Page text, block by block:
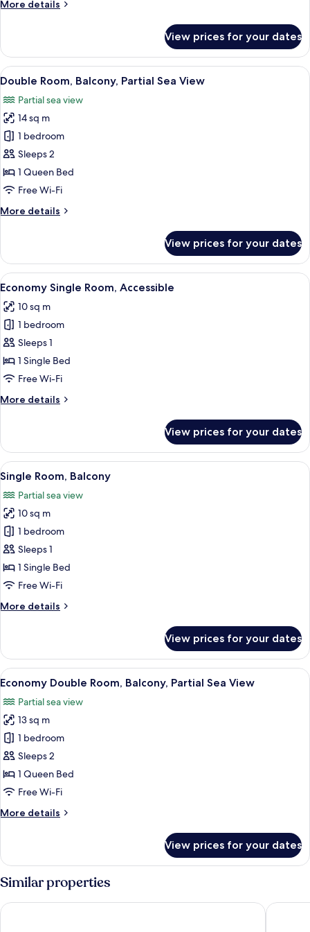
More details
More
Double
Room
View prices for your dates
View
all
photos
for
Double
Room,
Balcony,
Partial
View
A balcony with a table set for
6
Double Room, Balcony, Partial Sea View
Partial sea view
14 sq m
1 bedroom
Sleeps 2
1 Queen Bed
Free Wi-Fi
More details
More
Room,
Balcony,
Partial
View
View prices for your dates
View
all
photos
for
Economy
Single
Room,
A hotel room with a bed, a bedside
5
Economy Single Room, Accessible
10 sq m
1 bedroom
Sleeps 1
1 Single Bed
Free Wi-Fi
More details
More
Single
Room,
Accessible
View prices for your dates
View
all
photos
for
Single
Room,
Balcony
A bedroom with a bed, bedside
4
Single Room, Balcony
Partial sea view
10 sq m
1 bedroom
Sleeps 1
1 Single Bed
Free Wi-Fi
More details
More
Room,
Balcony
View prices for your dates
View
all
photos
for
Economy
Double
Room,
Balcony,
Sea
A hotel room with a bed, a desk
5
Economy Double Room, Balcony, Partial Sea View
Partial sea view
13 sq m
1 bedroom
Sleeps 2
1 Queen Bed
Free Wi-Fi
More details
More
Double
Room,
Balcony,
Partial
Sea
View prices for your dates
Similar properties
Hotel Mira Spiaggia Hotel